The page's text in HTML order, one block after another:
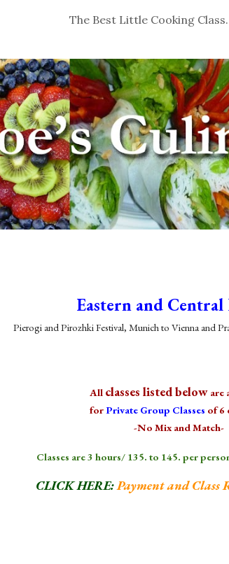
Skip to main content The Best
Eastern and Central
Pierogi and Pirozhki Festival, Munich to Vienna and
All classes listed below are
forPrivate Group Classes of 6
-No Mix and Match-
Classes are 3 hours/ 135. to 145. per
CLICK HERE:Payment and Class